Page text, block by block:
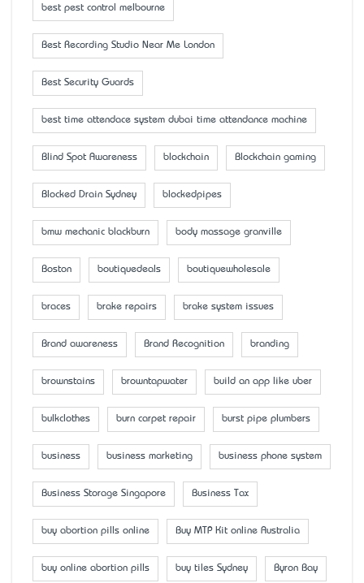
best pest control melbourne
Best Recording Studio Near Me London
Best Security Guards
best time attendace system dubai time attendance machine
Blind Spot Awareness blockchain Blockchain gaming
Blocked Drain Sydney blockedpipes
bmw mechanic blackburn body massage granville
Boston boutiquedeals boutiquewholesale
braces brake repairs brake system issues
Brand awareness Brand Recognition branding
brownstains browntapwater build an app like uber
bulkclothes burn carpet repair burst pipe plumbers
business business marketing business phone system
Business Storage Singapore Business Tax
buy abortion pills online Buy MTP Kit online Australia
buy online abortion pills buy tiles Sydney Byron Bay